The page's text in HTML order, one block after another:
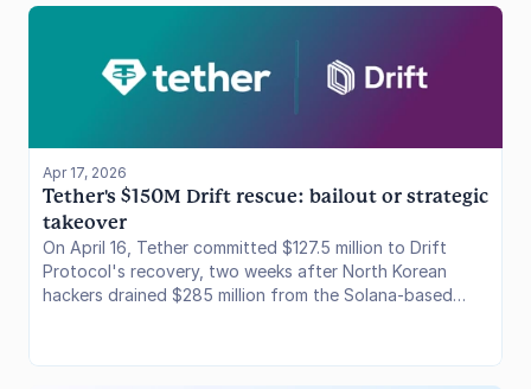
Apr 17, 2026
Tether's $150M Drift rescue: bailout or strategic
takeover
On April 16, Tether committed $127.5 million to Drift
Protocol's recovery, two weeks after North Korean
hackers drained $285 million from the Solana-based